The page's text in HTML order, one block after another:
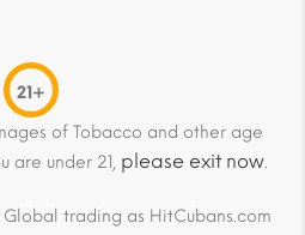
21+
of Tobacco and other age
are under 21, please exit now.
trading as HitCubans.com